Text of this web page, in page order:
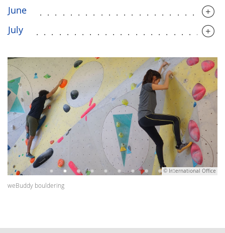
June
July
© International Office
weBuddy bouldering